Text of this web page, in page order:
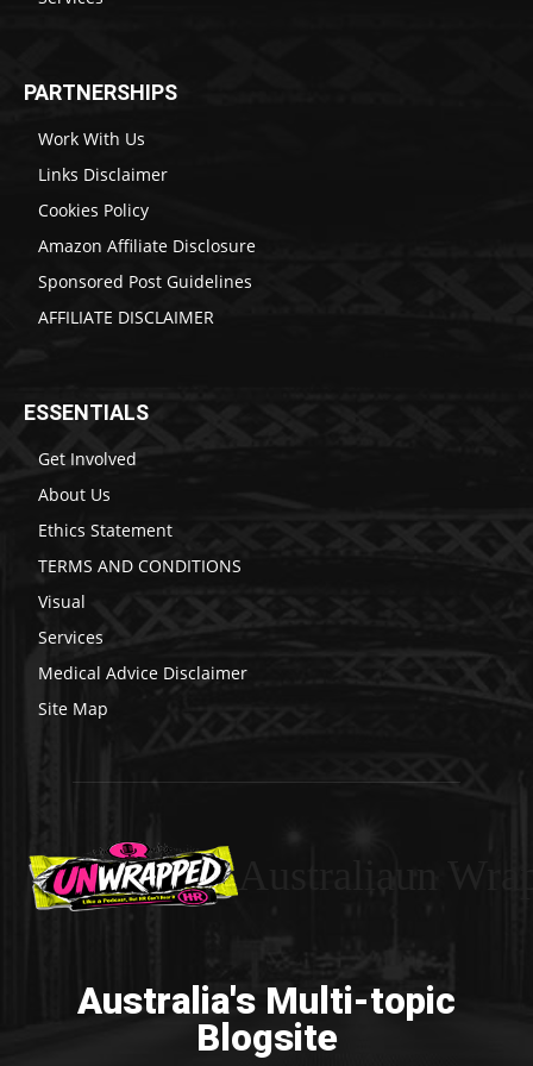
PARTNERSHIPS
Work With Us
Links Disclaimer
Cookies Policy
Amazon Affiliate Disclosure
Sponsored Post Guidelines
AFFILIATE DISCLAIMER
ESSENTIALS
Get Involved
About Us
Ethics Statement
TERMS AND CONDITIONS
Visual
Services
Medical Advice Disclaimer
Site Map
Australia's Multi-topic
Blogsite